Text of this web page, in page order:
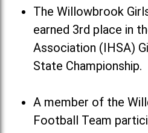
The Willowbrook
earned 3rd place in
Association (IHSA)
State Championship.
A member of the
Football Team